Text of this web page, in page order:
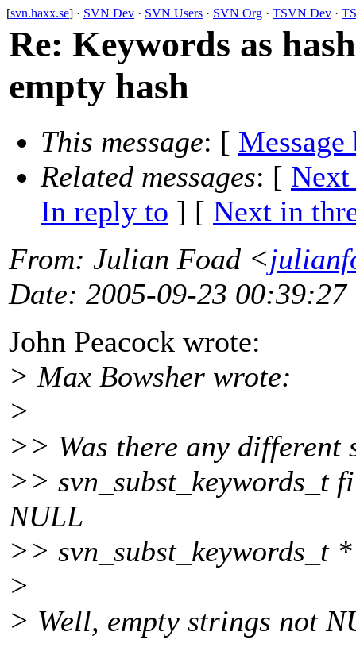
[svn.haxx.se] · SVN Dev · SVN Users · SVN Org · TSVN Dev ·
Re: Keywords as
empty hash
This message: [ Message
Related messages: [ Next
In reply to ] [ Next in
From: Julian Foad <
Date: 2005-09-23 00:39:27
John Peacock wrote:
> Max Bowsher wrote:
>
>> Was there any different
>> svn_subst_keywords_t
NULL
>> svn_subst_keywords_t
>
> Well, empty strings not